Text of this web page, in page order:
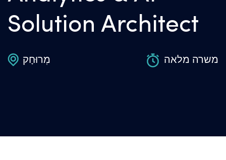
Solution Architect
מְרוּחָק משרה מלאה